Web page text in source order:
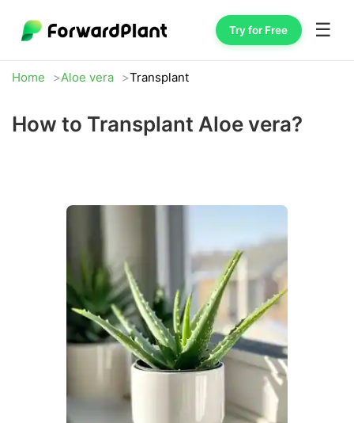
Try for Free ☰
Home Aloe vera Transplant
How to Transplant Aloe vera?